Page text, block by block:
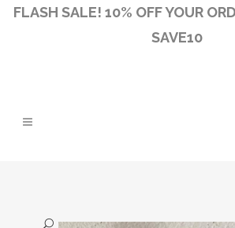
FLASH SALE! 10% OFF YOUR
SAVE10